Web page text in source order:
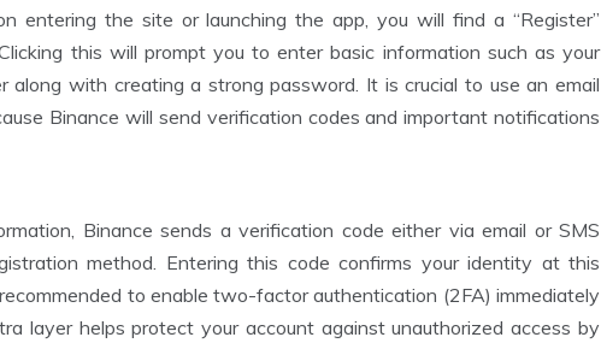
entering the site or launching the app, you will find a “Register”
this will prompt you to enter basic information such as your
along with creating a strong password. It is crucial to use an email
Binance will send verification codes and important notifications
Binance sends a verification code either via email or SMS
method. Entering this code confirms your identity at this
to enable two-factor authentication (2FA) immediately
layer helps protect your account against unauthorized access by